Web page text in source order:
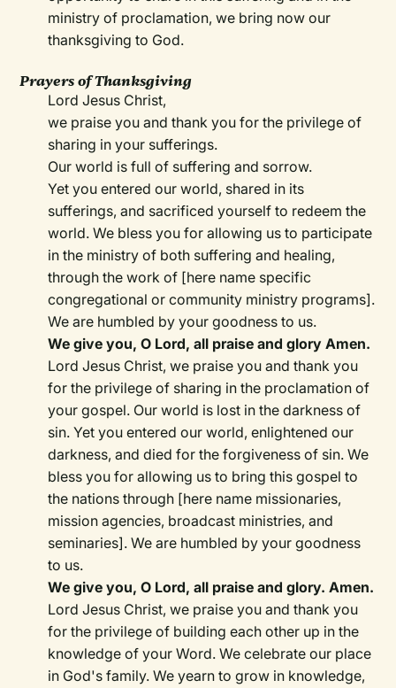
ministry of proclamation, we bring now our
thanksgiving to God.
Prayers of Thanksgiving
Lord Jesus Christ,
we praise you and thank you for the privilege of
sharing in your sufferings.
Our world is full of suffering and sorrow.
Yet you entered our world, shared in its
sufferings, and sacrificed yourself to redeem the
world. We bless you for allowing us to participate
in the ministry of both suffering and healing,
through the work of [here name specific
congregational or community ministry programs].
We are humbled by your goodness to us.
We give you, O Lord, all praise and glory Amen.
Lord Jesus Christ, we praise you and thank you
for the privilege of sharing in the proclamation of
your gospel. Our world is lost in the darkness of
sin. Yet you entered our world, enlightened our
darkness, and died for the forgiveness of sin. We
bless you for allowing us to bring this gospel to
the nations through [here name missionaries,
mission agencies, broadcast ministries, and
seminaries]. We are humbled by your goodness
to us.
We give you, O Lord, all praise and glory. Amen.
Lord Jesus Christ, we praise you and thank you
for the privilege of building each other up in the
knowledge of your Word. We celebrate our place
in God's family. We yearn to grow in knowledge,